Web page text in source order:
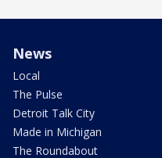
News
Local
The Pulse
Detroit Talk City
Made in Michigan
The Roundabout